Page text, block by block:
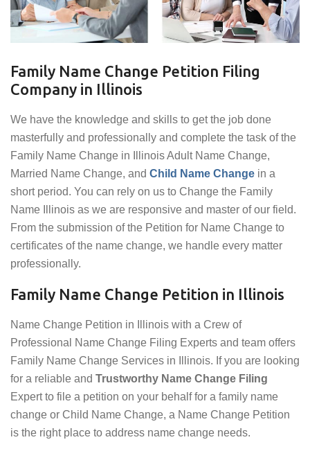
Family Name Change Petition Filing
Company in Illinois
We have the knowledge and skills to get the job done
masterfully and professionally and complete the task of the
Family Name Change in Illinois Adult Name Change,
Married Name Change, and Child Name Change in a
short period. You can rely on us to Change the Family
Name Illinois as we are responsive and master of our field.
From the submission of the Petition for Name Change to
certificates of the name change, we handle every matter
professionally.
Family Name Change Petition in Illinois
Name Change Petition in Illinois with a Crew of
Professional Name Change Filing Experts and team offers
Family Name Change Services in Illinois. If you are looking
for a reliable and Trustworthy Name Change Filing
Expert to file a petition on your behalf for a family name
change or Child Name Change, a Name Change Petition
is the right place to address name change needs.